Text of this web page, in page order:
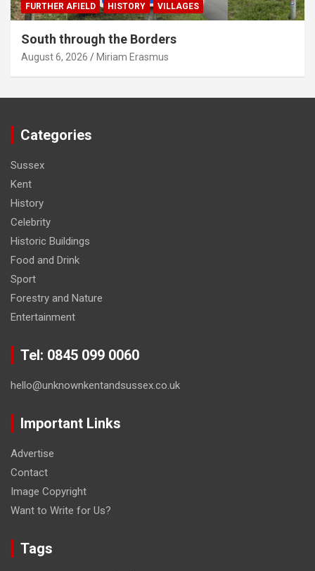
FURTHER AFIELD HISTORY VILLAGES
South through the Borders
August 6, 2026 Miriam Erasmus
Categories
Sussex
Kent
History
Celebrity
Historic Buildings
Food and Drink
Sport
Forestry and Nature
Entertainment
Tel: 0845 099 0060
hello@unknownkentandsussex.co.uk
Important Links
Advertise
Contact
Image Copyright
Want to Write for Us?
Tags